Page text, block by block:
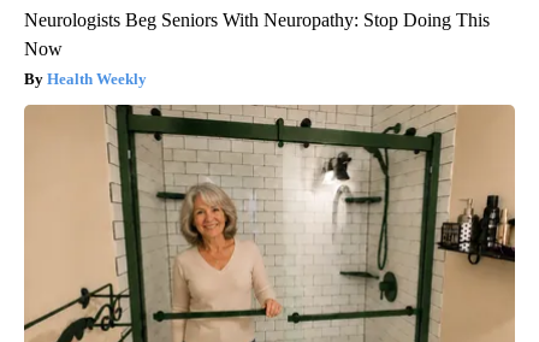
Neurologists Beg Seniors With Neuropathy: Stop Doing This
Now
Health Weekly